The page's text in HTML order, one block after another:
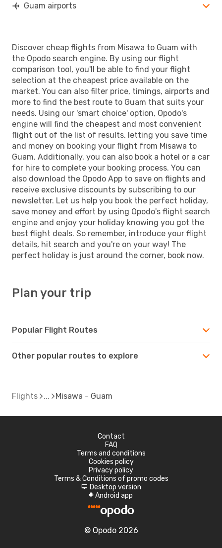
Guam airports
Discover cheap flights from Misawa to Guam with
the Opodo search engine. By using our flight
comparison tool, you'll be able to find your flight
selection at the cheapest price available on the
market. You can also filter price, timings, airports and
more to find the best route to Guam that suits your
needs. Using our 'smart choice' option, Opodo's
engine will find the cheapest and most convenient
flight out of the list of results, letting you save time
and money on booking your flight from Misawa to
Guam. Additionally, you can also book a hotel or a car
for hire to complete your booking process. You can
also download the Opodo App to save on flights and
receive exclusive discounts by subscribing to our
newsletter. Let us help you book the perfect holiday,
save money and effort by using Opodo's flight search
engine and enjoy your holiday knowing you got the
best flight deals. So remember, introduce your flight
details, hit search and you're on your way! The
perfect holiday is just around the corner, book now.
Plan your trip
Popular Flight Routes
Other popular routes to explore
Flights Misawa - Guam
Contact
FAQ
Terms and conditions
Cookies policy
Privacy policy
Terms & Conditions of promo codes
d Desktop version
A Android app
© Opodo 2026